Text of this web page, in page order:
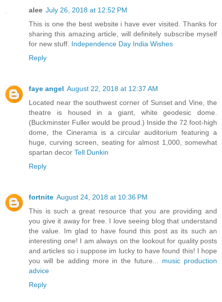
alee July 26, 2018 at 12:52 PM
This is one the best website i have ever visited. Thanks for
sharing this amazing article, will definitely subscribe myself
for new stuff. Independence Day India Wishes
Reply
faye angel August 22, 2018 at 12:37 AM
Located near the southwest corner of Sunset and Vine, the
theatre is housed in a giant, white geodesic dome.
(Buckminster Fuller would be proud.) Inside the 72 foot-high
dome, the Cinerama is a circular auditorium featuring a
huge, curving screen, seating for almost 1,000, somewhat
spartan decor Tell Dunkin
Reply
fortnite August 24, 2018 at 10:36 PM
This is such a great resource that you are providing and
you give it away for free. I love seeing blog that understand
the value. Im glad to have found this post as its such an
interesting one! I am always on the lookout for quality posts
and articles so i suppose im lucky to have found this! I hope
you will be adding more in the future... music production
advice
Reply